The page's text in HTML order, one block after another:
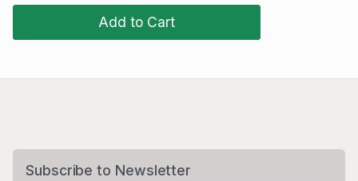
Add to Cart
Subscribe to Newsletter